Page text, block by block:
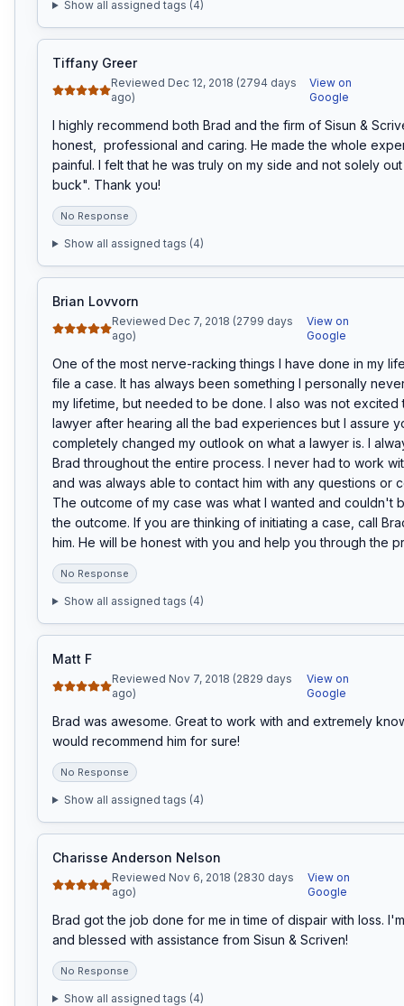
Show all assigned tags (4)
Tiffany Greer
Reviewed Dec 12, 2018 (2794 days
ago)
View on
Google
I highly recommend both Brad and the firm of Sisun &
honest,  professional and caring. He made the whole
painful. I felt that he was truly on my side and not solely
buck". Thank you!
No Response
Show all assigned tags (4)
Brian Lovvorn
Reviewed Dec 7, 2018 (2799 days
ago)
View on
Google
One of the most nerve-racking things I have done in my
file a case. It has always been something I personally
my lifetime, but needed to be done. I also was not excited
lawyer after hearing all the bad experiences but I assure
completely changed my outlook on what a lawyer is. I
Brad throughout the entire process. I never had to work
and was always able to contact him with any questions or
The outcome of my case was what I wanted and couldn't
the outcome. If you are thinking of initiating a case, call
him. He will be honest with you and help you through the
No Response
Show all assigned tags (4)
Matt F
Reviewed Nov 7, 2018 (2829 days
ago)
View on
Google
Brad was awesome. Great to work with and extremely
would recommend him for sure!
No Response
Show all assigned tags (4)
Charisse Anderson Nelson
Reviewed Nov 6, 2018 (2830 days
ago)
View on
Google
Brad got the job done for me in time of dispair with loss.
and blessed with assistance from Sisun & Scriven!
No Response
Show all assigned tags (4)